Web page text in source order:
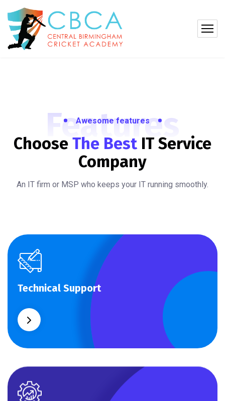
Features
Awesome features
Choose The Best ITService
Company
An IT firm or MSP who keeps your IT running smoothly.
Technical Support
Technical Support
Our customers get solutions and the business
opportunities instead.